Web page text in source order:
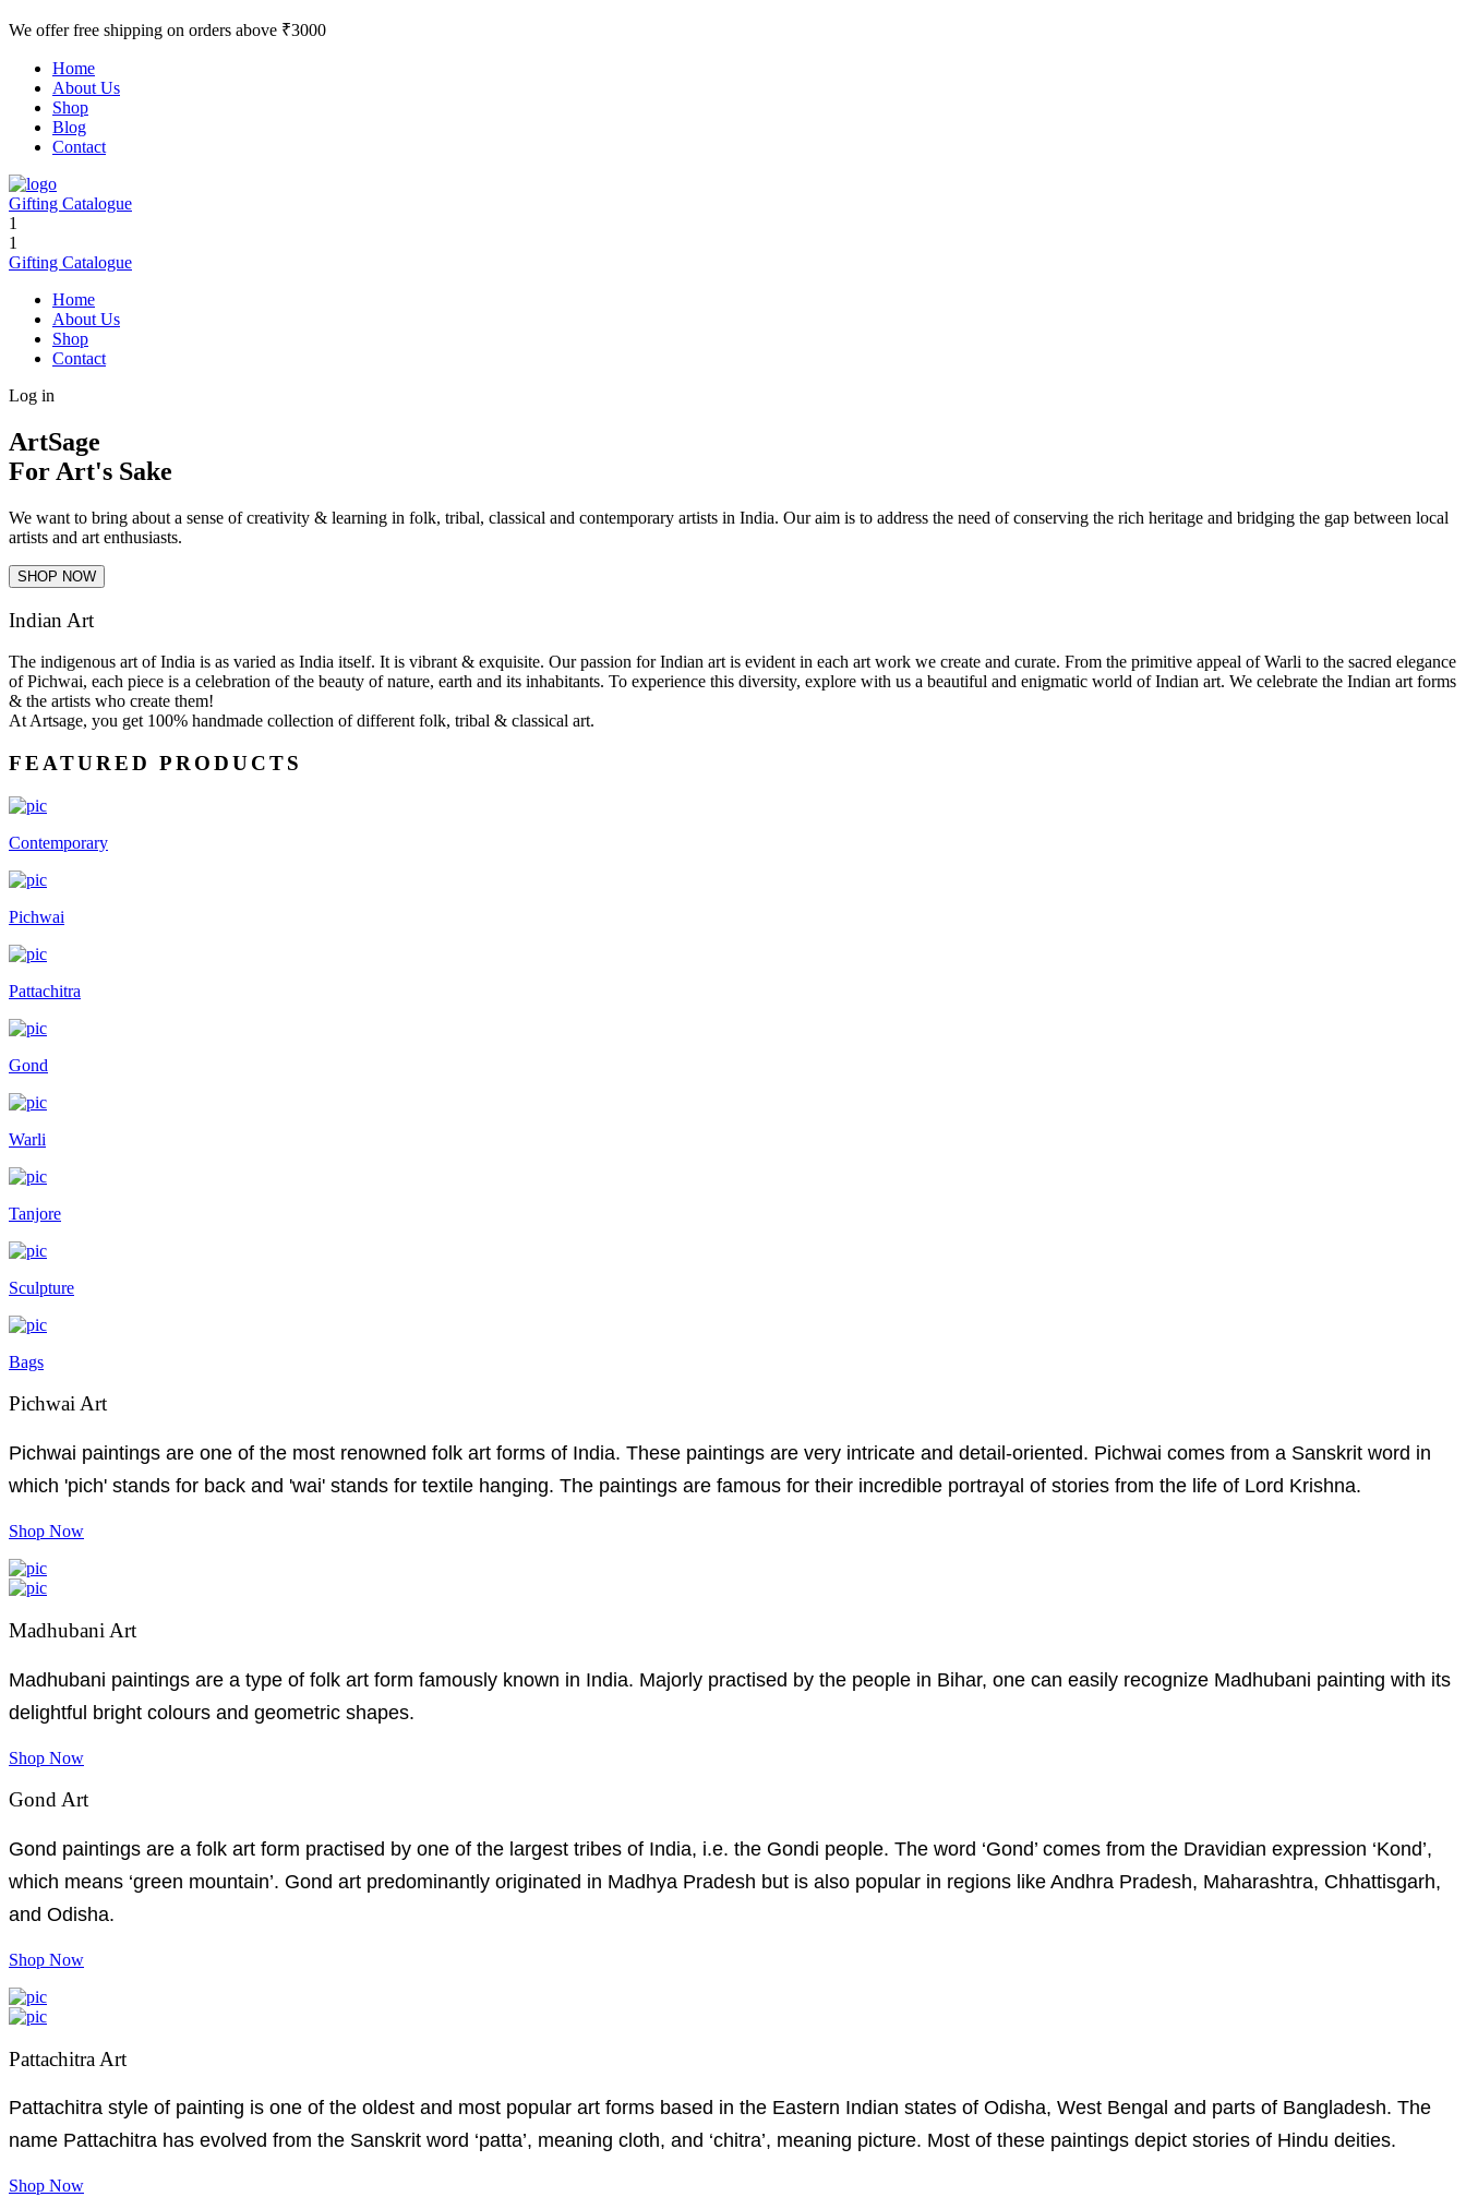
We offer free shipping on orders above ₹3000
Home
About Us
Shop
Blog
Contact
Gifting Catalogue
1
1
Gifting Catalogue
Home
About Us
Shop
Contact
Log in
ArtSage
For Art's Sake
We want to bring about a sense of creativity & learning in folk, tribal, classical and contemporary artists in India. Our aim is to address the need of conserving the rich heritage and bridging the gap between local
artists and art enthusiasts.
SHOP NOW
Indian Art
The indigenous art of India is as varied as India itself. It is vibrant & exquisite. Our passion for Indian art is evident in each art work we create and curate. From the primitive appeal of Warli to the sacred elegance
of Pichwai, each piece is a celebration of the beauty of nature, earth and its inhabitants. To experience this diversity, explore with us a beautiful and enigmatic world of Indian art. We celebrate the Indian art forms
& the artists who create them!
At Artsage, you get 100% handmade collection of different folk, tribal & classical art.
FEATURED PRODUCTS
Contemporary
Pichwai
Pattachitra
Gond
Warli
Tanjore
Sculpture
Bags
Pichwai Art
Pichwai paintings are one of the most renowned folk art forms of India. These paintings are very intricate and detail-oriented. Pichwai comes from a Sanskrit word in
which 'pich' stands for back and 'wai' stands for textile hanging. The paintings are famous for their incredible portrayal of stories from the life of Lord Krishna.
Shop Now
Madhubani Art
Madhubani paintings are a type of folk art form famously known in India. Majorly practised by the people in Bihar, one can easily recognize Madhubani painting with its
delightful bright colours and geometric shapes.
Shop Now
Gond Art
Gond paintings are a folk art form practised by one of the largest tribes of India, i.e. the Gondi people. The word ‘Gond’ comes from the Dravidian expression ‘Kond’,
which means ‘green mountain’. Gond art predominantly originated in Madhya Pradesh but is also popular in regions like Andhra Pradesh, Maharashtra, Chhattisgarh,
and Odisha.
Shop Now
Pattachitra Art
Pattachitra style of painting is one of the oldest and most popular art forms based in the Eastern Indian states of Odisha, West Bengal and parts of Bangladesh. The
name Pattachitra has evolved from the Sanskrit word ‘patta’, meaning cloth, and ‘chitra’, meaning picture. Most of these paintings depict stories of Hindu deities.
Shop Now